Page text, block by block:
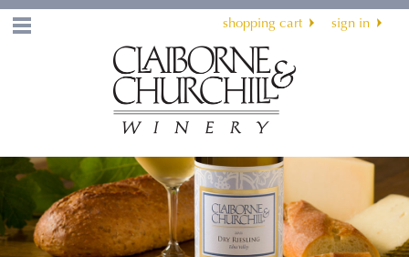
shopping cart sign in